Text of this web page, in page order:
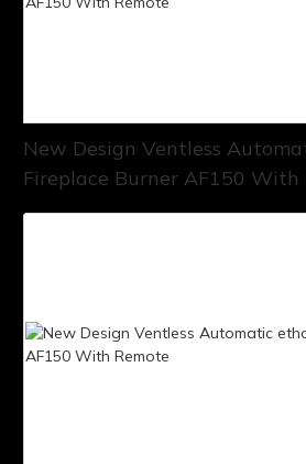
New Design Ventless
Fireplace Burner